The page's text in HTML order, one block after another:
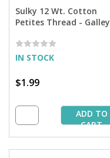
Sulky 12 Wt. Cotton
Petites Thread - Galley
IN STOCK
$1.99
ADD TO
CART